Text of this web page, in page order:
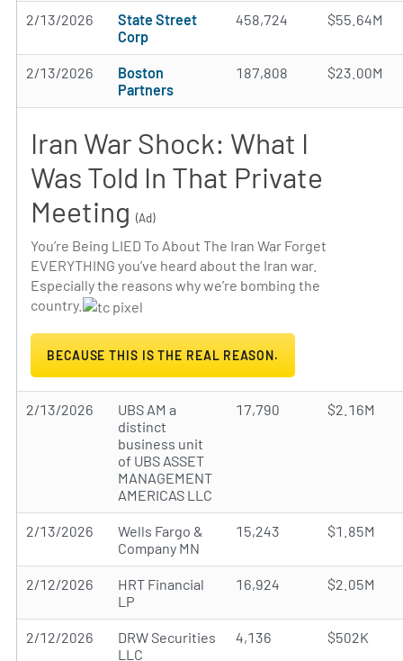
2/13/2026
State Street
Corp
458,724 $55.64M
2/13/2026
Boston
Partners
187,808 $23.00M
Iran War Shock: What I
Was Told In That Private
Meeting (Ad)
You’re Being LIED To About The Iran War Forget
EVERYTHING you’ve heard about the Iran war.
Especially the reasons why we’re bombing the
country.
BECAUSE THIS IS THE REAL REASON.
2/13/2026
UBS AM a
distinct
business unit
of UBS ASSET
MANAGEMENT
AMERICAS LLC
17,790 $2.16M
2/13/2026
Wells Fargo &
Company MN
15,243 $1.85M
2/12/2026
HRT Financial
LP
16,924 $2.05M
2/12/2026
DRW Securities
LLC
4,136 $502K